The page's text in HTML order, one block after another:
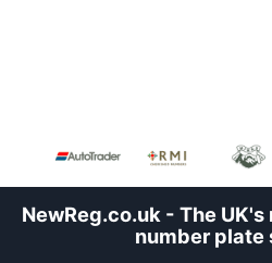
NewReg.co.uk - The
number plate